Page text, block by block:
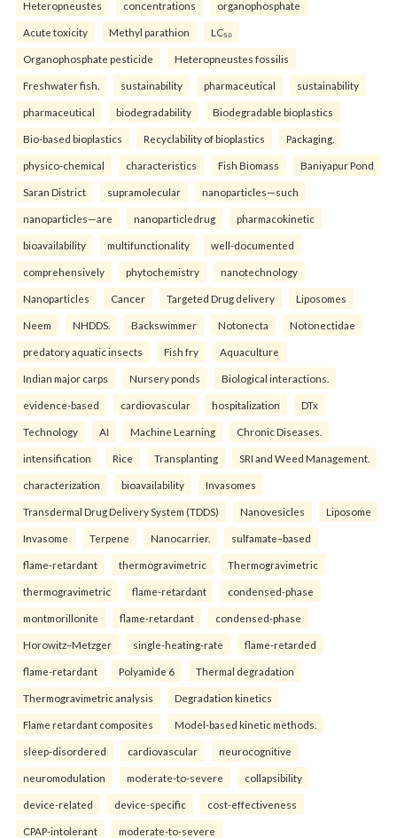
Heteropneustes concentrations organophosphate
Acute toxicity Methyl parathion LC₅₀
Organophosphate pesticide Heteropneustes fossilis
Freshwater fish. sustainability pharmaceutical sustainability
pharmaceutical biodegradability Biodegradable bioplastics
Bio-based bioplastics Recyclability of bioplastics Packaging.
physico-chemical characteristics Fish Biomass Baniyapur Pond
Saran District supramolecular nanoparticles—such
nanoparticles—are nanoparticledrug pharmacokinetic
bioavailability multifunctionality well-documented
comprehensively phytochemistry nanotechnology
Nanoparticles Cancer Targeted Drug delivery Liposomes
Neem NHDDS. Backswimmer Notonecta Notonectidae
predatory aquatic insects Fish fry Aquaculture
Indian major carps Nursery ponds Biological interactions.
evidence-based cardiovascular hospitalization DTx
Technology AI Machine Learning Chronic Diseases.
intensification Rice Transplanting SRI and Weed Management.
characterization bioavailability Invasomes
Transdermal Drug Delivery System (TDDS) Nanovesicles Liposome
Invasome Terpene Nanocarrier. sulfamate–based
flame-retardant thermogravimetric Thermogravimetric
thermogravimetric flame-retardant condensed-phase
montmorillonite flame-retardant condensed-phase
Horowitz–Metzger single-heating-rate flame-retarded
flame-retardant Polyamide 6 Thermal degradation
Thermogravimetric analysis Degradation kinetics
Flame retardant composites Model-based kinetic methods.
sleep-disordered cardiovascular neurocognitive
neuromodulation moderate-to-severe collapsibility
device-related device-specific cost-effectiveness
CPAP-intolerant moderate-to-severe